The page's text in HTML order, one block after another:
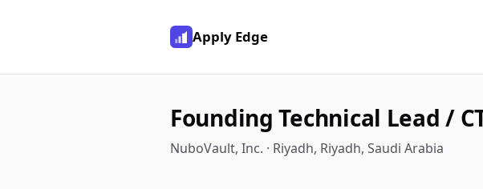
Apply Edge
Founding Technical Lead /
NuboVault, Inc. · Riyadh, Riyadh, Saudi Arabia